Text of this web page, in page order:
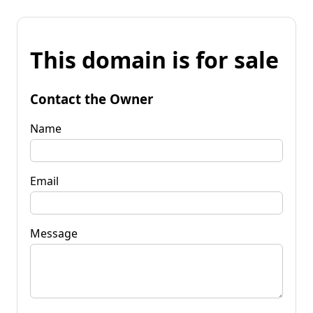
This domain is for sale
Contact the Owner
Name
Email
Message